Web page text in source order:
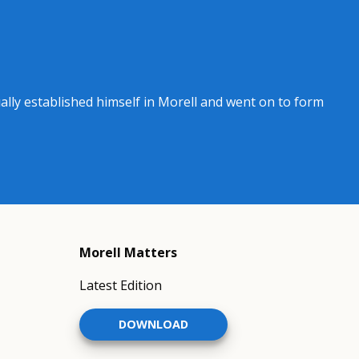
established himself in Morell and went on to form
Morell Matters
Latest Edition
DOWNLOAD